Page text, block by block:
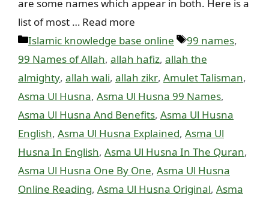
are some names which appear in both. Here is a
list of most … Read more
Categories
Islamic knowledge base online Tags
99 names,
99 Names of Allah, allah hafiz, allah the
almighty, allah wali, allah zikr, Amulet Talisman,
Asma Ul Husna, Asma Ul Husna 99 Names,
Asma Ul Husna And Benefits, Asma Ul Husna
English, Asma Ul Husna Explained, Asma Ul
Husna In English, Asma Ul Husna In The Quran,
Asma Ul Husna One By One, Asma Ul Husna
Online Reading, Asma Ul Husna Original, Asma